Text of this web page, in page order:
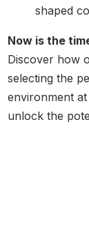
shaped
Now is the
Discover how
selecting the
environment at
unlock the